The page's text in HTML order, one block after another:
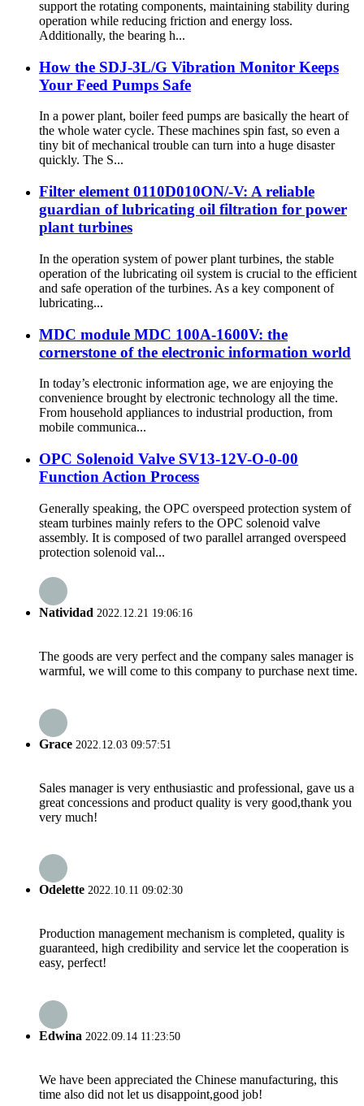
support the rotating components, maintaining stability during
operation while reducing friction and energy loss.
Additionally, the bearing h...
How the SDJ-3L/G Vibration Monitor Keeps
Your Feed Pumps Safe
In a power plant, boiler feed pumps are basically the heart of
the whole water cycle. These machines spin fast, so even a
tiny bit of mechanical trouble can turn into a huge disaster
quickly. The S...
Filter element 0110D010ON/-V: A reliable
guardian of lubricating oil filtration for power
plant turbines
In the operation system of power plant turbines, the stable
operation of the lubricating oil system is crucial to the efficient
and safe operation of the turbines. As a key component of
lubricating...
MDC module MDC 100A-1600V: the
cornerstone of the electronic information world
In today’s electronic information age, we are enjoying the
convenience brought by electronic technology all the time.
From household appliances to industrial production, from
mobile communica...
OPC Solenoid Valve SV13-12V-O-0-00
Function Action Process
Generally speaking, the OPC overspeed protection system of
steam turbines mainly refers to the OPC solenoid valve
assembly. It is composed of two parallel arranged overspeed
protection solenoid val...
Natividad 2022.12.21 19:06:16
The goods are very perfect and the company sales manager is
warmful, we will come to this company to purchase next time.
Grace 2022.12.03 09:57:51
Sales manager is very enthusiastic and professional, gave us a
great concessions and product quality is very good,thank you
very much!
Odelette 2022.10.11 09:02:30
Production management mechanism is completed, quality is
guaranteed, high credibility and service let the cooperation is
easy, perfect!
Edwina 2022.09.14 11:23:50
We have been appreciated the Chinese manufacturing, this
time also did not let us disappoint,good job!